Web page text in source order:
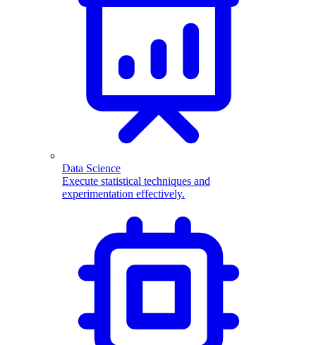
Data Science
Execute statistical techniques and
experimentation effectively.